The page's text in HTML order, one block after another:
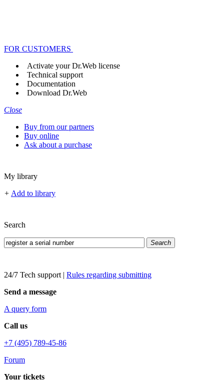
FOR CUSTOMERS
Activate your Dr.Web license
Technical support
Documentation
Download Dr.Web
Close
Buy from our partners
Buy online
Ask about a purchase
My library
+ Add to library
Search
Search
24/7 Tech support | Rules regarding submitting
Send a message
A query form
Call us
+7 (495) 789-45-86
Forum
Your tickets